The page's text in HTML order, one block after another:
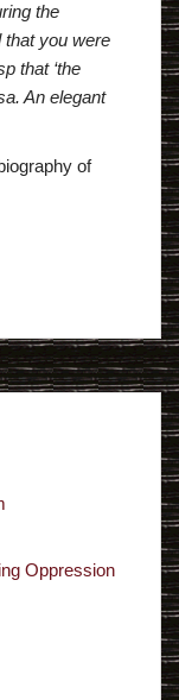
the
that you were
that ‘the
An elegant
of
Oppression